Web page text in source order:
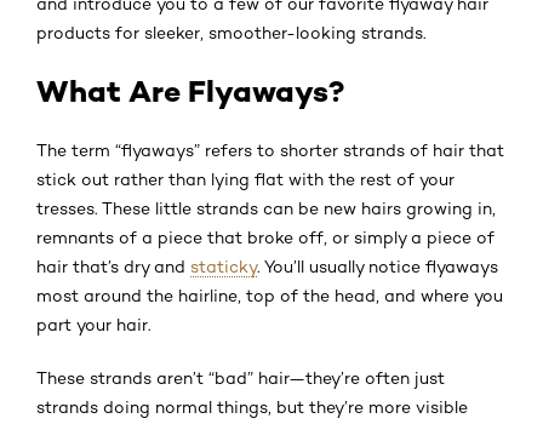
products for sleeker, smoother-looking strands.
What Are Flyaways?
The term “flyaways” refers to shorter strands of hair that
stick out rather than lying flat with the rest of your
tresses. These little strands can be new hairs growing in,
remnants of a piece that broke off, or simply a piece of
hair that’s dry and staticky. You’ll usually notice flyaways
most around the hairline, top of the head, and where you
part your hair.
These strands aren’t “bad” hair—they’re often just
strands doing normal things, but they’re more visible